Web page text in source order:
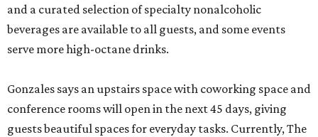
and a curated selection of specialty nonalcoholic
beverages are available to all guests, and some events
serve more high-octane drinks.
Gonzales says an upstairs space with coworking space and
conference rooms will open in the next 45 days, giving
guests beautiful spaces for everyday tasks. Currently, The